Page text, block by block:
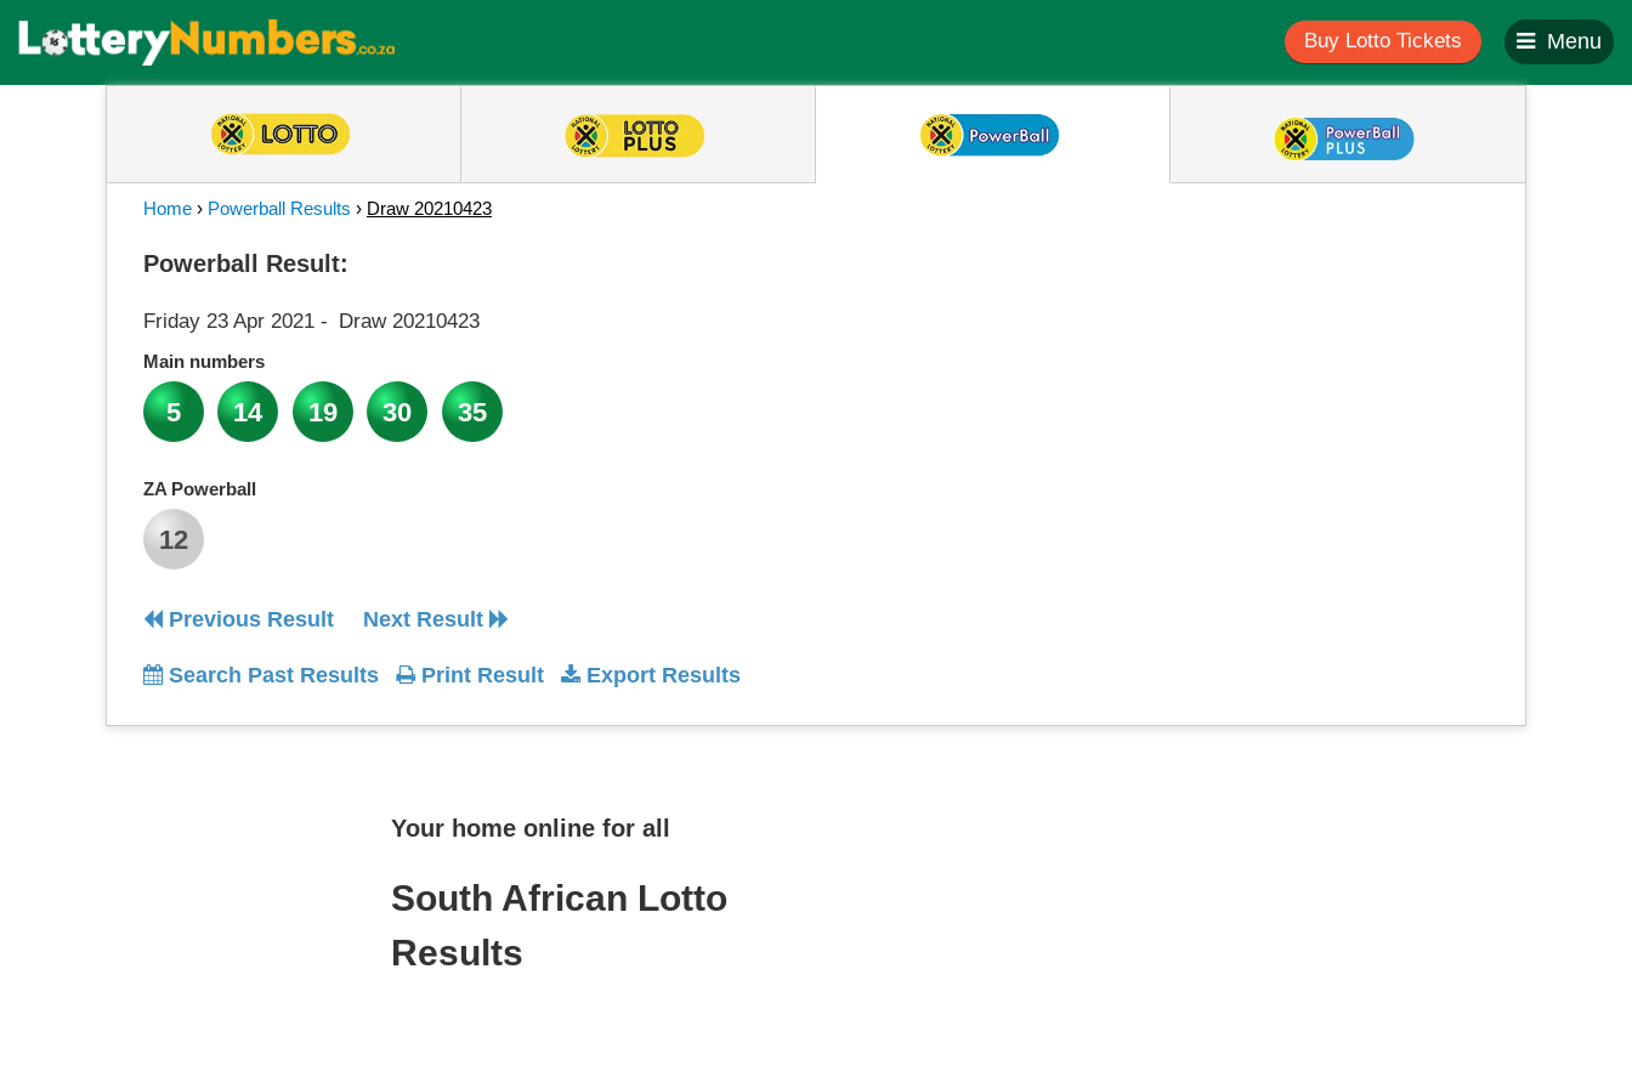
Buy Lotto Tickets Menu
Home › Powerball Results › Draw 20210423
Powerball Result:
Friday 23 Apr 2021 - Draw 20210423
Main numbers
5 14 19 30 35
ZA Powerball
12
Previous Result Next Result
Search Past Results Print Result Export Results
Your home online for all
South African Lotto
Results